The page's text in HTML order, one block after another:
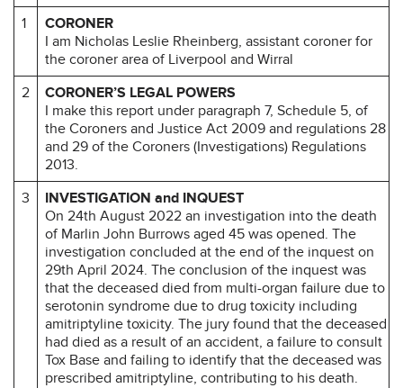
1
CORONER
I am Nicholas Leslie Rheinberg, assistant coroner for
the coroner area of Liverpool and Wirral
2
CORONER’S LEGAL POWERS
I make this report under paragraph 7, Schedule 5, of
the Coroners and Justice Act 2009 and regulations 28
and 29 of the Coroners (Investigations) Regulations
2013.
3
INVESTIGATION and INQUEST
On 24th August 2022 an investigation into the death
of Marlin John Burrows aged 45 was opened. The
investigation concluded at the end of the inquest on
29th April 2024. The conclusion of the inquest was
that the deceased died from multi-organ failure due to
serotonin syndrome due to drug toxicity including
amitriptyline toxicity. The jury found that the deceased
had died as a result of an accident, a failure to consult
Tox Base and failing to identify that the deceased was
prescribed amitriptyline, contributing to his death.